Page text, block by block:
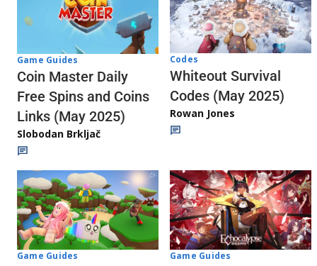
Game Guides
Coin Master Daily
Free Spins and Coins
Links (May 2025)
Slobodan Brkljač
Codes
Whiteout Survival
Codes (May 2025)
Rowan Jones
Game Guides Game Guides